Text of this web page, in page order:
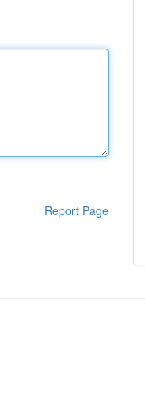
Report Page